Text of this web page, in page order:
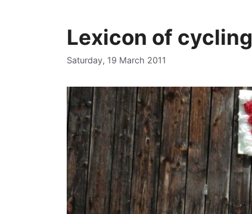
Lexicon of
Saturday, 19 March 2011